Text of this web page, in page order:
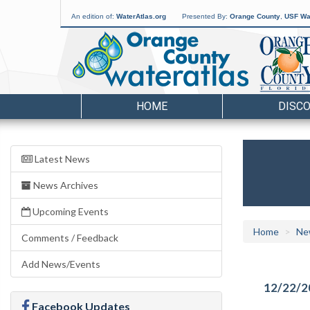
An edition of: WaterAtlas.org Presented By: Orange County USF
HOME
Latest News
News Archives
Upcoming Events
Comments / Feedback
Add News/Events
Facebook Updates
Home
12/22/